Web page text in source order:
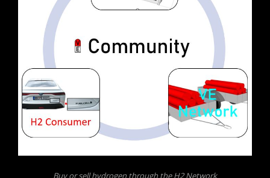
Buy or sell hydrogen through the H2 Network